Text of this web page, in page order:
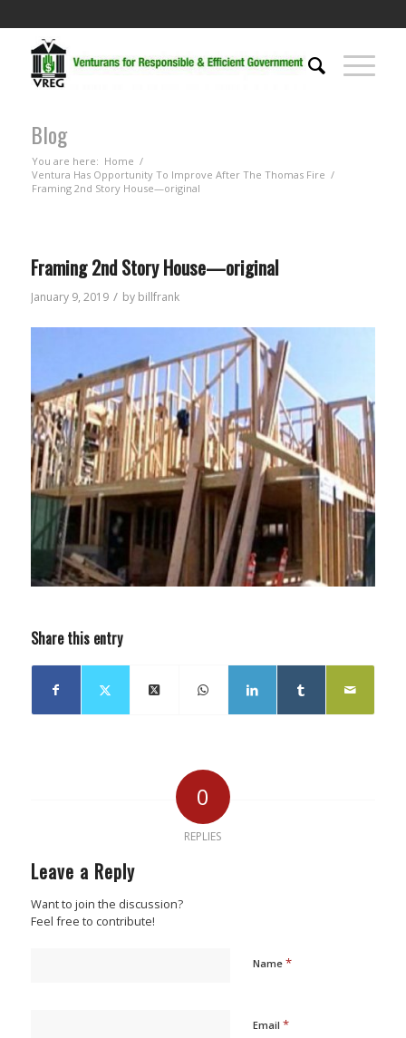
Blog
You are here: Home /
Ventura Has Opportunity To Improve After The Thomas Fire /
Framing 2nd Story House—original
Framing 2nd Story House—original
January 9, 2019 / by billfrank
Share this entry
0
REPLIES
Leave a Reply
Want to join the discussion?
Feel free to contribute!
Name *
Email *